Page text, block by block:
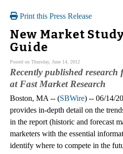
Print this Press Release
New Market
Guide
Posted on Thursday, June 14, 2012
Recently published
at Fast Market Research
Boston, MA -- (SBWire) -- 06/14/
provides in-depth detail on the
in the report (historic and forecast
marketers with the essential
identify where to compete in the